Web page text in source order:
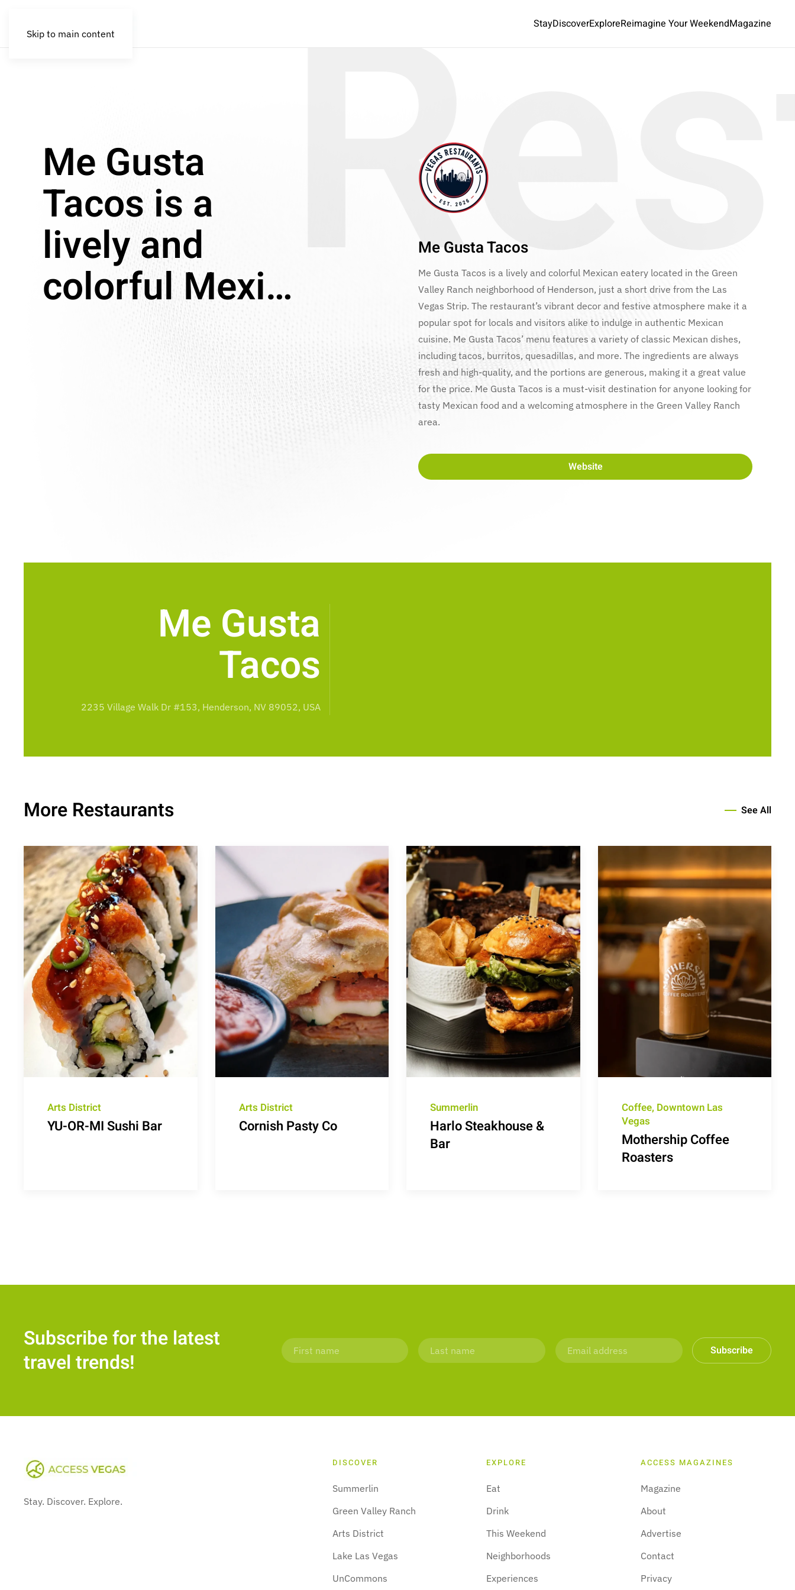
Skip to main content
StayDiscoverExploreReimagine Your WeekendMagazine
Me Gusta
Tacos is a
lively and
colorful Mexi…
Me Gusta Tacos
Me Gusta Tacos is a lively and colorful Mexican eatery located in the Green
Valley Ranch neighborhood of Henderson, just a short drive from the Las
Vegas Strip. The restaurant’s vibrant decor and festive atmosphere make it a
popular spot for locals and visitors alike to indulge in authentic Mexican
cuisine. Me Gusta Tacos’ menu features a variety of classic Mexican dishes,
including tacos, burritos, quesadillas, and more. The ingredients are always
fresh and high-quality, and the portions are generous, making it a great value
for the price. Me Gusta Tacos is a must-visit destination for anyone looking for
tasty Mexican food and a welcoming atmosphere in the Green Valley Ranch
area.
Website
Me Gusta
Tacos
2235 Village Walk Dr #153, Henderson, NV 89052, USA
More Restaurants See All
Arts District
YU-OR-MI Sushi Bar
Arts District
Cornish Pasty Co
Summerlin
Harlo Steakhouse &
Bar
Coffee, Downtown Las
Vegas
Mothership Coffee
Roasters
Subscribe for the latest
travel trends!
Subscribe
Stay. Discover. Explore.
DISCOVER
Summerlin
Green Valley Ranch
Arts District
Lake Las Vegas
UnCommons
EXPLORE
Eat
Drink
This Weekend
Neighborhoods
Experiences
ACCESS MAGAZINES
Magazine
About
Advertise
Contact
Privacy